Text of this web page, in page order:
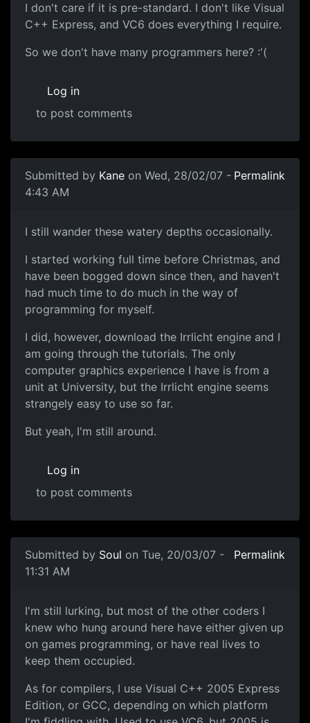
I don't care if it is pre-standard. I don't like Visual
C++ Express, and VC6 does everything I require.
So we don't have many programmers here? :'(
Log in
to post comments
Submitted by Kane on Wed, 28/02/07 -
4:43 AM
Permalink
I still wander these watery depths occasionally.
I started working full time before Christmas, and
have been bogged down since then, and haven't
had much time to do much in the way of
programming for myself.
I did, however, download the Irrlicht engine and I
am going through the tutorials. The only
computer graphics experience I have is from a
unit at University, but the Irrlicht engine seems
strangely easy to use so far.
But yeah, I'm still around.
Log in
to post comments
Submitted by Soul on Tue, 20/03/07 -
11:31 AM
Permalink
I'm still lurking, but most of the other coders I
knew who hung around here have either given up
on games programming, or have real lives to
keep them occupied.
As for compilers, I use Visual C++ 2005 Express
Edition, or GCC, depending on which platform